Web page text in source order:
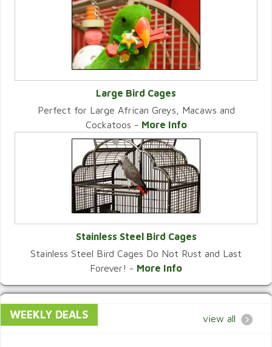
VIEW CATEGORY
Large Bird Cages
Perfect for Large African Greys, Macaws and
Cockatoos - More Info
VIEW CATEGORY
Stainless Steel Bird Cages
Stainless Steel Bird Cages Do Not Rust and Last
Forever! - More Info
WEEKLY DEALS view all